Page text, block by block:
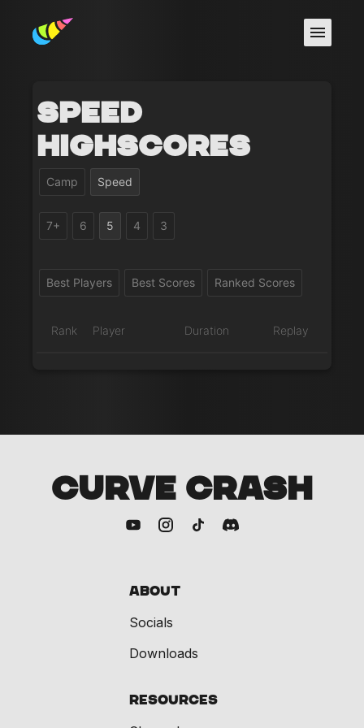
Speed
Highscores
Camp Speed
7+ 6 5 4 3
Best Players Best Scores Ranked Scores
Rank Player Duration Replay
CURVE CRASH
About
Socials
Downloads
Resources